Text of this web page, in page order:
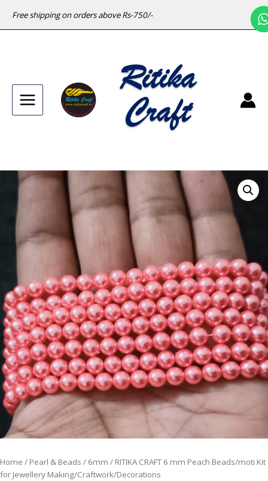
Free shipping on orders above Rs-750/-
Main
Home / Pearl & Beads / 6mm / RITIKA CRAFT 6 mm Peach Beads/moti Kit
for Jewellery Making/Craftwork/Decorations